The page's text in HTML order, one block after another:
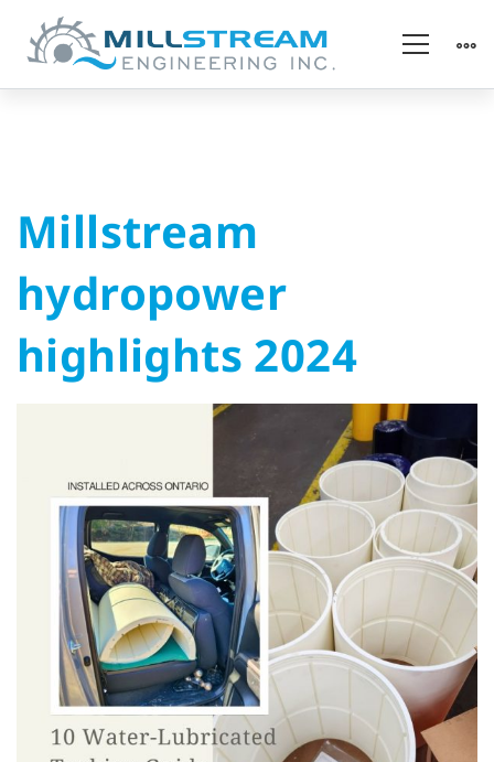
Millstream
hydropower
highlights
Millstream
hydropower
highlights 2024